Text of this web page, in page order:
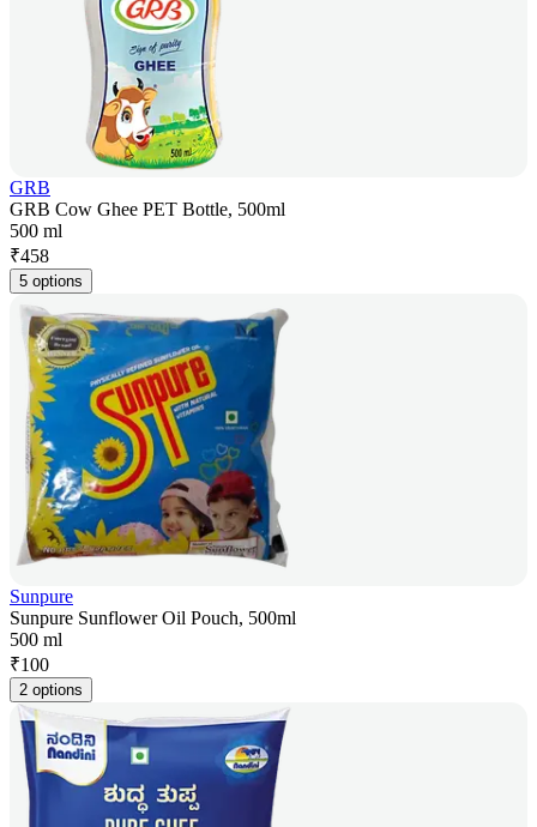
GRB
GRB Cow Ghee PET Bottle, 500ml
500 ml
₹458
5 options
Sunpure
Sunpure Sunflower Oil Pouch, 500ml
500 ml
₹100
2 options